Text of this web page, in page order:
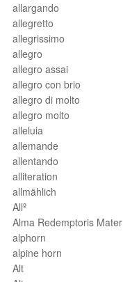
allargando
allegretto
allegrissimo
allegro
allegro assai
allegro con brio
allegro di molto
allegro molto
alleluia
allemande
allentando
alliteration
allmählich
Allº
Alma Redemptoris Mater
alphorn
alpine horn
Alt